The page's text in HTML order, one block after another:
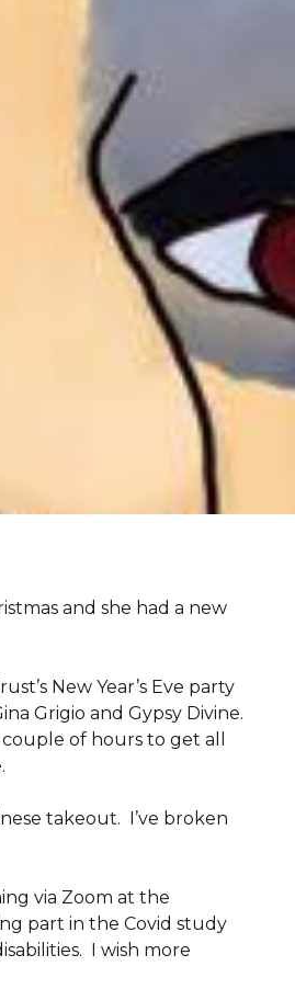
and she had a new
New Year’s Eve party
Grigio and Gypsy Divine.
of hours to get all
takeout. I’ve broken
via Zoom at the
part in the Covid study
I wish more